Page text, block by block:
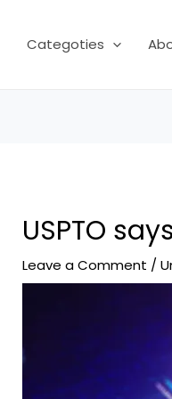
Categoties
USPTO
Leave a Comment /